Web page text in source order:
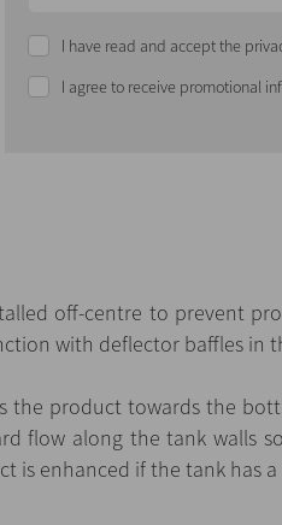
I have read and accept the
I agree to receive promotional
off-centre to prevent
with deflector baffles in
the product towards the
flow along the tank walls
is enhanced if the tank has